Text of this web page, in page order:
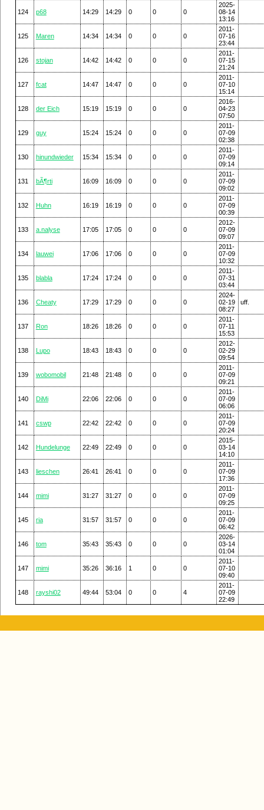
124 p68 14:29 14:29 0 0 0
2025-
08-14
13:16
125 Maren 14:34 14:34 0 0 0
2011-
07-16
23:44
126 stojan 14:42 14:42 0 0 0
2011-
07-15
21:24
127 fcat 14:47 14:47 0 0 0
2011-
07-10
15:14
128 der Eich 15:19 15:19 0 0 0
2016-
04-23
07:50
129 guy 15:24 15:24 0 0 0
2011-
07-09
02:38
130 hinundwieder 15:34 15:34 0 0 0
2011-
07-09
09:14
131 bÃ¶rti 16:09 16:09 0 0 0
2011-
07-09
09:02
132 Huhn 16:19 16:19 0 0 0
2011-
07-09
00:39
133 a.nalyse 17:05 17:05 0 0 0
2012-
07-09
09:07
134 lauwei 17:06 17:06 0 0 0
2011-
07-09
10:32
135 blabla 17:24 17:24 0 0 0
2011-
07-31
03:44
136 Cheaty 17:29 17:29 0 0 0
2024-
02-19
08:27
uff.
137 Ron 18:26 18:26 0 0 0
2011-
07-11
15:53
138 Lupo 18:43 18:43 0 0 0
2012-
02-29
09:54
139 wobomobil 21:48 21:48 0 0 0
2011-
07-09
09:21
140 DiMi 22:06 22:06 0 0 0
2011-
07-09
06:06
141 cswp 22:42 22:42 0 0 0
2011-
07-09
20:24
142 Hundelunge 22:49 22:49 0 0 0
2015-
03-14
14:10
143 lieschen 26:41 26:41 0 0 0
2011-
07-09
17:36
144 mimi 31:27 31:27 0 0 0
2011-
07-09
09:25
145 ria 31:57 31:57 0 0 0
2011-
07-09
06:42
146 tom 35:43 35:43 0 0 0
2026-
03-14
01:04
147 mimi 35:26 36:16 1 0 0
2011-
07-10
09:40
148 rayshi02 49:44 53:04 0 0 4
2011-
07-09
22:49